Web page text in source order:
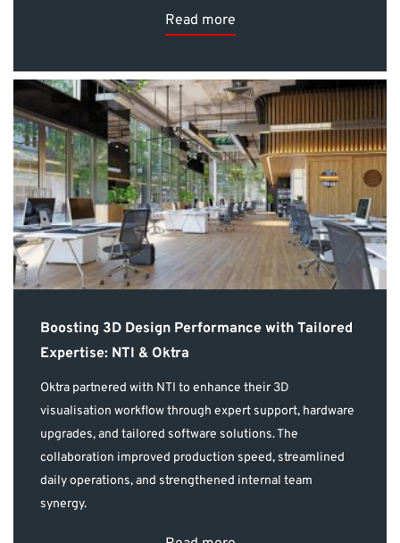
Read more
Boosting 3D Design Performance with Tailored
Expertise: NTI & Oktra
Oktra partnered with NTI to enhance their 3D
visualisation workflow through expert support, hardware
upgrades, and tailored software solutions. The
collaboration improved production speed, streamlined
daily operations, and strengthened internal team
synergy.